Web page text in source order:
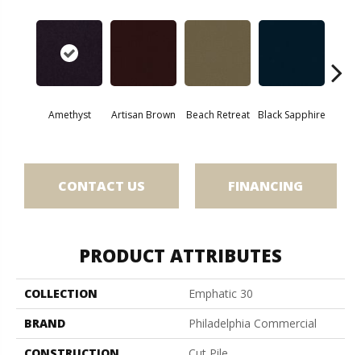
Amethyst Artisan Brown Beach Retreat Black Sapphire
CONTACT US FINANCING
PRODUCT ATTRIBUTES
COLLECTION
Emphatic 30
BRAND
Philadelphia Commercial